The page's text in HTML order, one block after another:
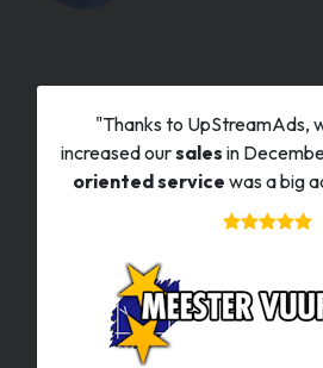
"Thanks to UpStreamAds,
increased oursales in
oriented service was a big